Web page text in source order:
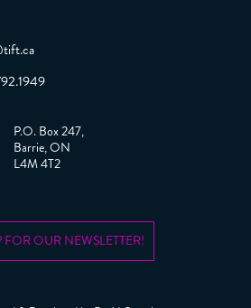
P.O. Box 247,
Barrie, ON
L4M 4T2
FOR OUR NEWSLETTER!